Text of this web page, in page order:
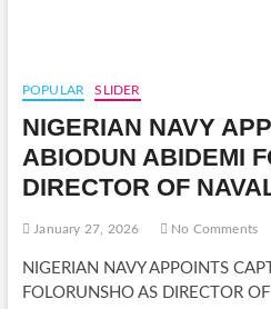
POPULAR SLIDER
NIGERIAN NAVY
ABIODUN ABIDEMI
DIRECTOR OF
January 27, 2026 No Comments
NIGERIAN NAVY APPOINTS
FOLORUNSHO AS DIRECTOR